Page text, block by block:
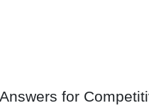
for